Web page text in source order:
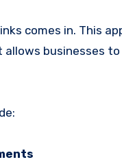
comes in. This
businesses